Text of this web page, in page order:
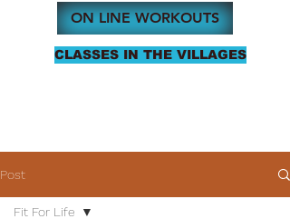
ON LINE WORKOUTS
CLASSES IN THE VILLAGES
Post
Fit For Life